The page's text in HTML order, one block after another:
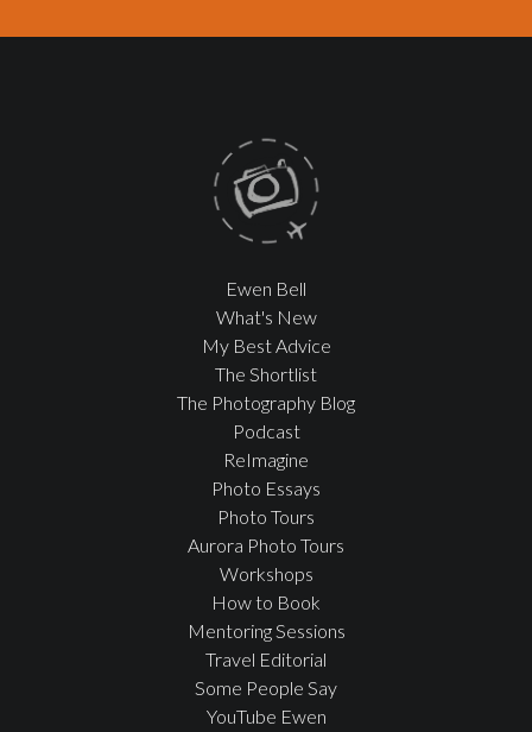
Ewen Bell
What's New
My Best Advice
The Shortlist
The Photography Blog
Podcast
ReImagine
Photo Essays
Photo Tours
Aurora Photo Tours
Workshops
How to Book
Mentoring Sessions
Travel Editorial
Some People Say
YouTube Ewen